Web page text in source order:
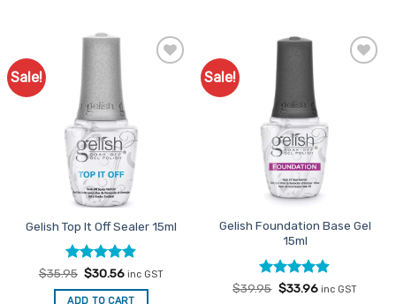
Sale!
Gelish Top It Off Sealer 15ml
Rated4.83
out of 5
$35.95 Original
was:
$30.56Current
is:
inc GST
ADD TO CART
Sale!
Gelish Foundation Base Gel
15ml
Rated4.89
$39.95 Original
$33.96Current
inc GST